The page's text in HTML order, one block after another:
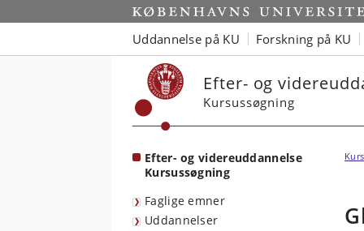
Start
Uddannelse på KU Forskning på KU
Efter- og
Kursussøgning
Efter- og videreuddannelse
Kursussøgning
Faglige emner
Uddannelser